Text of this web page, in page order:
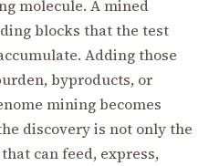
molecule. A mined
blocks that the test
Adding those
byproducts, or
mining becomes
discovery is not only the
can feed, express,